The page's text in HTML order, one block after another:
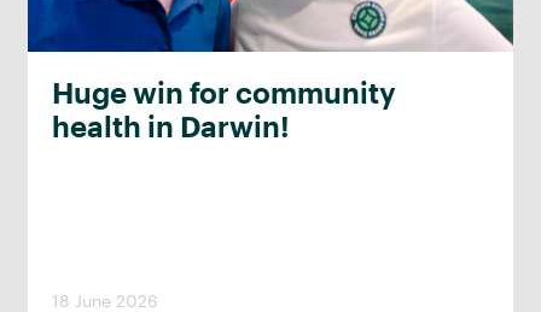
Huge win for community
health in Darwin!
18 June 2026